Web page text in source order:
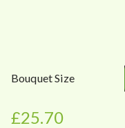
rBouquet Size
£25.70